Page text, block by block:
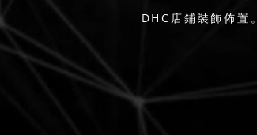
DHC店鋪裝飾佈置。